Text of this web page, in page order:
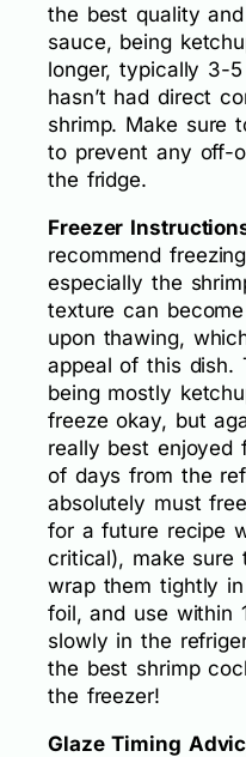
the best quality
sauce, being
longer, typically 3-
hasn’t had direct
shrimp. Make sure
to prevent any off-
the fridge.
Freezer
recommend
especially the
texture can
upon thawing,
appeal of this dish.
being mostly
freeze okay, but
really best enjoyed
of days from the
absolutely must
for a future recipe
critical), make sure
wrap them tightly
foil, and use within
slowly in the
the best shrimp
the freezer!
Glaze Timing